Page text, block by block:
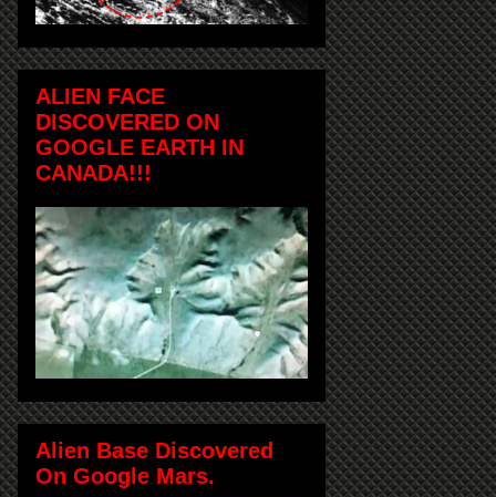
ALIEN FACE
DISCOVERED ON
GOOGLE EARTH IN
CANADA!!!
Alien Base Discovered
On Google Mars.